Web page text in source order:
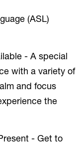
(ASL)
- A special
with a variety of
and focus
the
- Get to